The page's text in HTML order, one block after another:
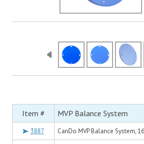
Item # MVP Balance System
3887 CanDo MVP Balance System,